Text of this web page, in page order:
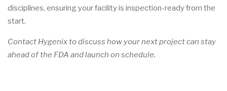
disciplines, ensuring your facility is inspection-ready from the
start.
Contact Hygenix to discuss how your next project can stay
ahead of the FDA and launch on schedule.